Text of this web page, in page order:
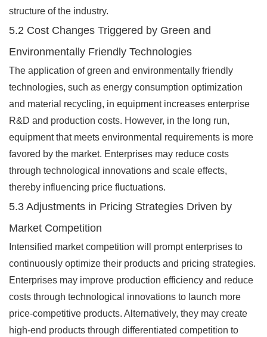
structure of the industry.
5.2 Cost Changes Triggered by Green and
Environmentally Friendly Technologies
The application of green and environmentally friendly
technologies, such as energy consumption optimization
and material recycling, in equipment increases enterprise
R&D and production costs. However, in the long run,
equipment that meets environmental requirements is more
favored by the market. Enterprises may reduce costs
through technological innovations and scale effects,
thereby influencing price fluctuations.
5.3 Adjustments in Pricing Strategies Driven by
Market Competition
Intensified market competition will prompt enterprises to
continuously optimize their products and pricing strategies.
Enterprises may improve production efficiency and reduce
costs through technological innovations to launch more
price-competitive products. Alternatively, they may create
high-end products through differentiated competition to